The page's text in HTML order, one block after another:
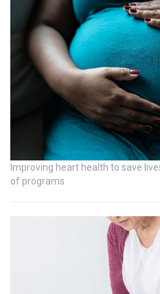
Improving heart health to save
of programs